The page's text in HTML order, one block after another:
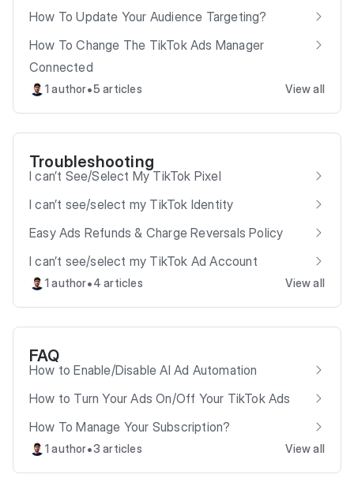
How To Update Your Audience Targeting?
How To Change The TikTok Ads Manager
Connected
1 author•5 articles View all
Troubleshooting
I can’t See/Select My TikTok Pixel
I can’t see/select my TikTok Identity
Easy Ads Refunds & Charge Reversals Policy
I can’t see/select my TikTok Ad Account
1 author•4 articles View all
FAQ
How to Enable/Disable AI Ad Automation
How to Turn Your Ads On/Off Your TikTok Ads
How To Manage Your Subscription?
1 author•3 articles View all